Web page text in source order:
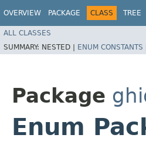
OVERVIEW PACKAGE CLASS TREE
ALL CLASSES
SUMMARY: NESTED | ENUM CONSTANTS
Package
Enum